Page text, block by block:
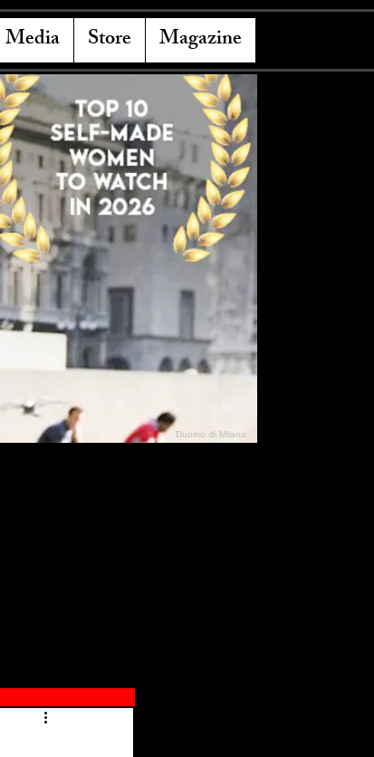
Media Store Magazine
Duomo di Milano